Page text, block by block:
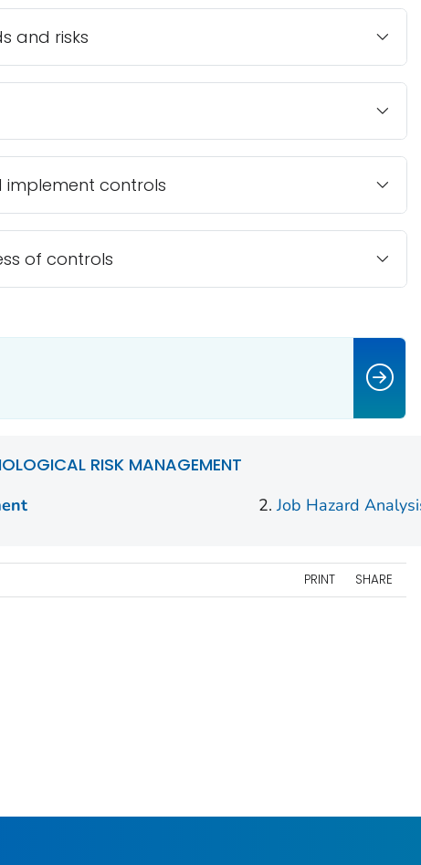
and risks
implement controls
of controls
RISK MANAGEMENT
Job Hazard
PRINT SHARE